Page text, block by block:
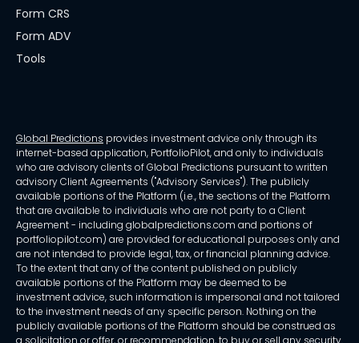
Form CRS
Form ADV
Tools
Global Predictions provides investment advice only through its
internet-based application, PortfolioPilot, and only to individuals
who are advisory clients of Global Predictions pursuant to written
advisory Client Agreements ("Advisory Services"). The publicly
available portions of the Platform (i.e., the sections of the Platform
that are available to individuals who are not party to a Client
Agreement - including globalpredictions.com and portions of
portfoliopilot.com) are provided for educational purposes only and
are not intended to provide legal, tax, or financial planning advice.
To the extent that any of the content published on publicly
available portions of the Platform may be deemed to be
investment advice, such information is impersonal and not tailored
to the investment needs of any specific person. Nothing on the
publicly available portions of the Platform should be construed as
a solicitation or offer, or recommendation, to buy or sell any security.